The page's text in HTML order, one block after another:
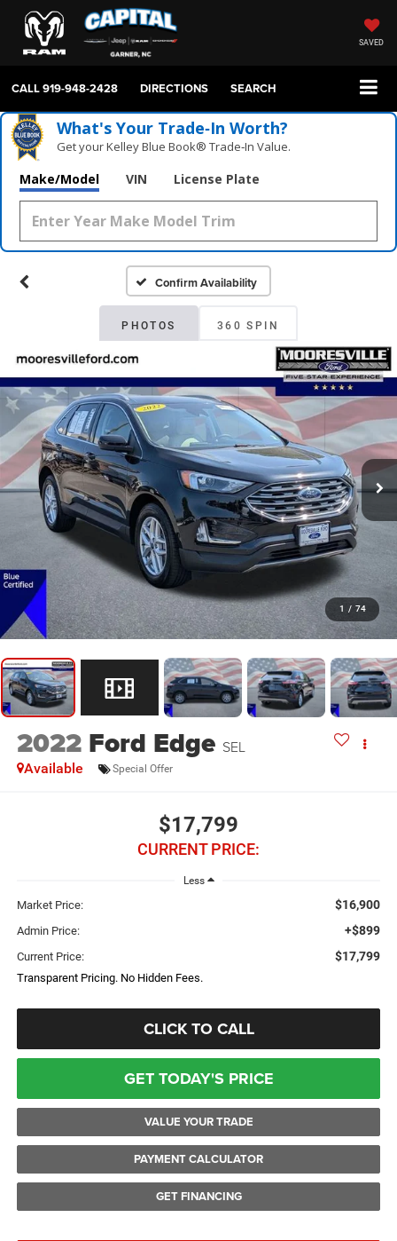
SAVED
CALL919-948-2428 DIRECTIONS SEARCH
What's Your Trade‑In Worth?
Get your Kelley Blue Book® Trade‑In Value.
Make/Model VIN License Plate
Confirm Availability
PHOTOS 360 SPIN
1 / 74
2022 Ford Edge SEL
Available Special Offer
$17,799
CURRENT PRICE:
Less
Market Price: $16,900
Admin Price: +$899
Current Price: $17,799
Transparent Pricing. No Hidden Fees.
CLICK TO CALL
GET TODAY'S PRICE
VALUE YOUR TRADE
PAYMENT CALCULATOR
GET FINANCING